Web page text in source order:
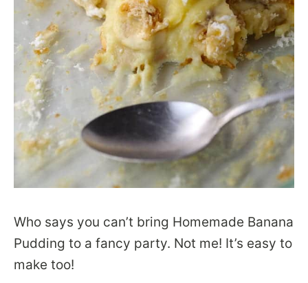
Who says you can’t bring Homemade Banana
Pudding to a fancy party. Not me! It’s easy to
make too!